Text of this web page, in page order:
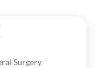
Surgery